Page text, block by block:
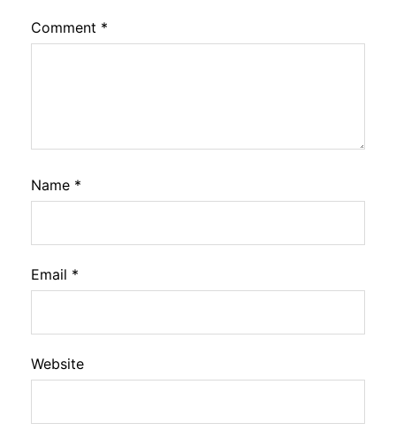
Comment *
Name *
Email *
Website